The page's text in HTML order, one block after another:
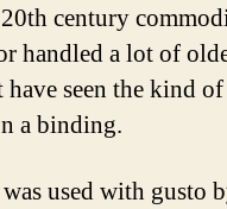
century
handled a lot of
have seen the kind
a binding.
used with gusto